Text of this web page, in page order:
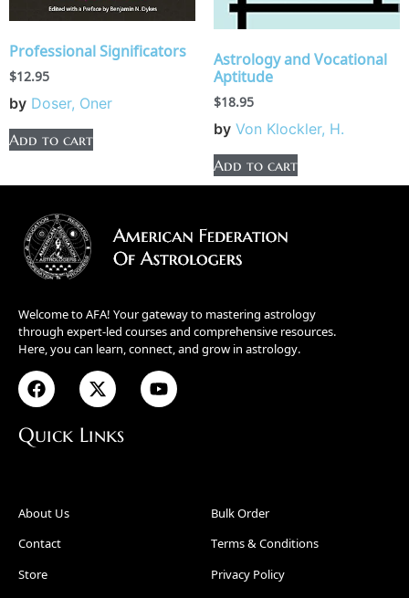
Professional Significators
$12.95
by Doser, Oner
Add to cart
Astrology and Vocational
Aptitude
$18.95
by Von Klockler, H.
Add to cart
Welcome to AFA! Your gateway to mastering astrology
through expert-led courses and comprehensive resources.
Here, you can learn, connect, and grow in astrology.
Quick Links
About Us
Contact
Store
Bulk Order
Terms & Conditions
Privacy Policy